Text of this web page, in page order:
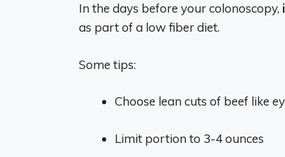
In the days before your colonoscopy,
as part of a low fiber diet.
Some tips:
Choose lean cuts of beef like
Limit portion to 3-4 ounces